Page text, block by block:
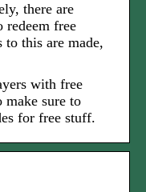
there are
redeem free
this are made,
with free
make sure to
for free stuff.